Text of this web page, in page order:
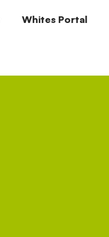
Whites Portal